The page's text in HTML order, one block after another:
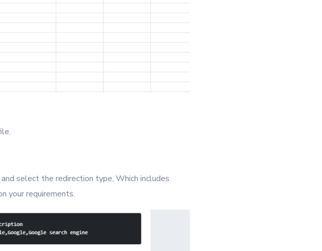
select the redirection type, Which includes
your requirements.